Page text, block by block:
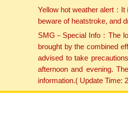
Yellow hot weather alert：
beware of heatstroke, and
SMG－Special Info：The
brought by the combined
advised to take
afternoon and evening.
information.( Update Time: